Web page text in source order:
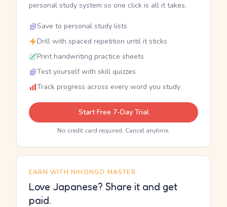
personal study system so one click is all it takes.
Save to personal study lists
Drill with spaced repetition until it sticks
Print handwriting practice sheets
Test yourself with skill quizzes
Track progress across every word you study
Start Free 7-Day Trial
No credit card required. Cancel anytime.
EARN WITH NIHONGO MASTER
Love Japanese? Share it and get
paid.